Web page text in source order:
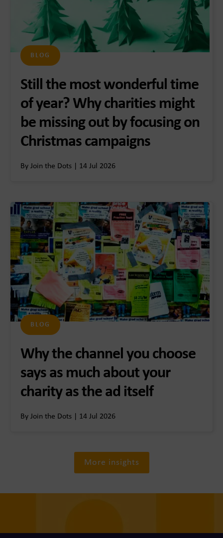
BLOG
Still the most wonderful time
of year? Why charities might
be missing out by focusing on
Christmas campaigns
By Join the Dots | 14 Jul 2026
BLOG
Why the channel you choose
says as much about your
charity as the ad itself
By Join the Dots | 14 Jul 2026
More insights